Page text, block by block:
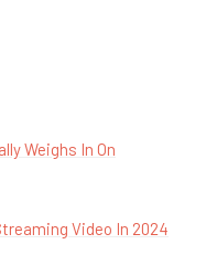
Weighs In On
Video In 2024